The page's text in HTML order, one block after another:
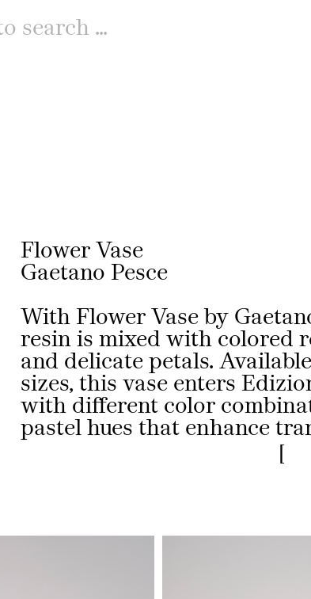
Flower Vase
Gaetano Pesce
With Flower Vase by
resin is mixed with colored
and delicate petals.
sizes, this vase enters
with different color
pastel hues that enhance